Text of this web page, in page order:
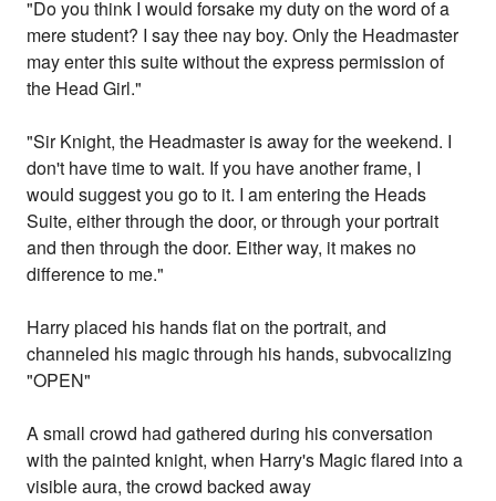
"Do you think I would forsake my duty on the word of a
mere student? I say thee nay boy. Only the Headmaster
may enter this suite without the express permission of
the Head Girl."
"Sir Knight, the Headmaster is away for the weekend. I
don't have time to wait. If you have another frame, I
would suggest you go to it. I am entering the Heads
Suite, either through the door, or through your portrait
and then through the door. Either way, it makes no
difference to me."
Harry placed his hands flat on the portrait, and
channeled his magic through his hands, subvocalizing
"OPEN"
A small crowd had gathered during his conversation
with the painted knight, when Harry's Magic flared into a
visible aura, the crowd backed away